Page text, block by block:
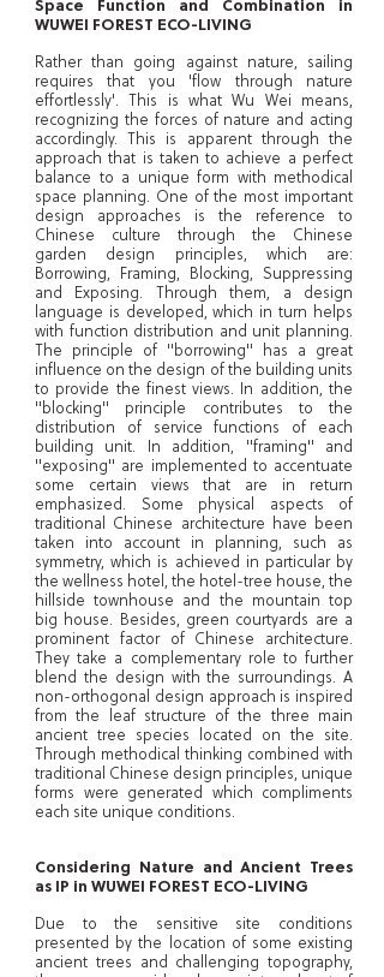
Space Function and Combination in
WUWEI FOREST ECO-LIVING
Rather than going against nature, sailing
requires that you 'flow through nature
effortlessly'. This is what Wu Wei means,
recognizing the forces of nature and acting
accordingly. This is apparent through the
approach that is taken to achieve a perfect
balance to a unique form with methodical
space planning. One of the most important
design approaches is the reference to
Chinese culture through the Chinese
garden design principles, which are:
Borrowing, Framing, Blocking, Suppressing
and Exposing. Through them, a design
language is developed, which in turn helps
with function distribution and unit planning.
The principle of "borrowing" has a great
influence on the design of the building units
to provide the finest views. In addition, the
"blocking" principle contributes to the
distribution of service functions of each
building unit. In addition, "framing" and
"exposing" are implemented to accentuate
some certain views that are in return
emphasized. Some physical aspects of
traditional Chinese architecture have been
taken into account in planning, such as
symmetry, which is achieved in particular by
the wellness hotel, the hotel-tree house, the
hillside townhouse and the mountain top
big house. Besides, green courtyards are a
prominent factor of Chinese architecture.
They take a complementary role to further
blend the design with the surroundings. A
non-orthogonal design approach is inspired
from the leaf structure of the three main
ancient tree species located on the site.
Through methodical thinking combined with
traditional Chinese design principles, unique
forms were generated which compliments
each site unique conditions.
Considering Nature and Ancient Trees
as IP in WUWEI FOREST ECO-LIVING
Due to the sensitive site conditions
presented by the location of some existing
ancient trees and challenging topography,